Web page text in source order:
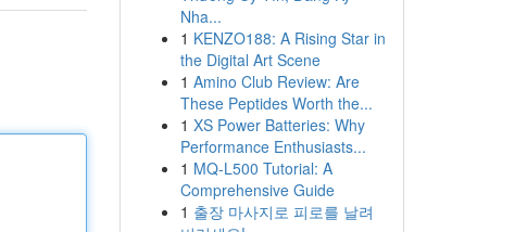
Nha...
1 KENZO188: A Rising Star in
the Digital Art Scene
1 Amino Club Review: Are
These Peptides Worth the...
1 XS Power Batteries: Why
Performance Enthusiasts...
1 MQ-L500 Tutorial: A
Comprehensive Guide
1 출장 마사지로 피로를 날려